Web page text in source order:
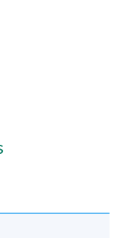
Ho Community